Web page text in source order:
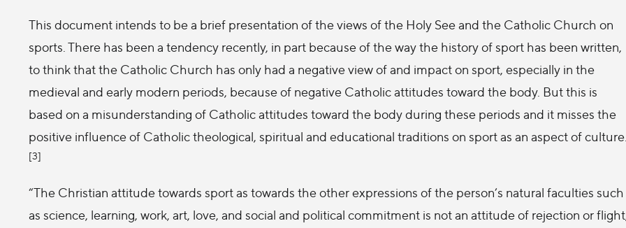
This document intends to be a brief presentation of the views of the Holy See and the Catholic Church on
sports. There has been a tendency recently, in part because of the way the history of sport has been written,
to think that the Catholic Church has only had a negative view of and impact on sport, especially in the
medieval and early modern periods, because of negative Catholic attitudes toward the body. But this is
based on a misunderstanding of Catholic attitudes toward the body during these periods and it misses the
positive influence of Catholic theological, spiritual and educational traditions on sport as an aspect of
[3]
“The Christian attitude towards sport as towards the other expressions of the person’s natural faculties such
as science, learning, work, art, love, and social and political commitment is not an attitude of rejection or